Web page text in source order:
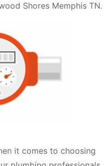
Shores Memphis TN.
it comes to choosing